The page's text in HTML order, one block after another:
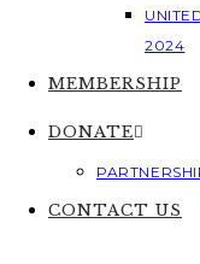
2024
MEMBERSHIP
DONATE
CONTACT US